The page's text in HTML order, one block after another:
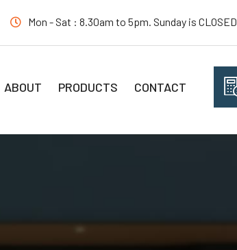
Mon - Sat : 8.30am to 5pm. Sunday is CLOSED
ABOUT PRODUCTS CONTACT